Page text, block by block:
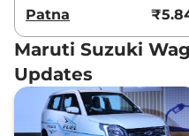
Patna
Maruti Suzuki
Updates